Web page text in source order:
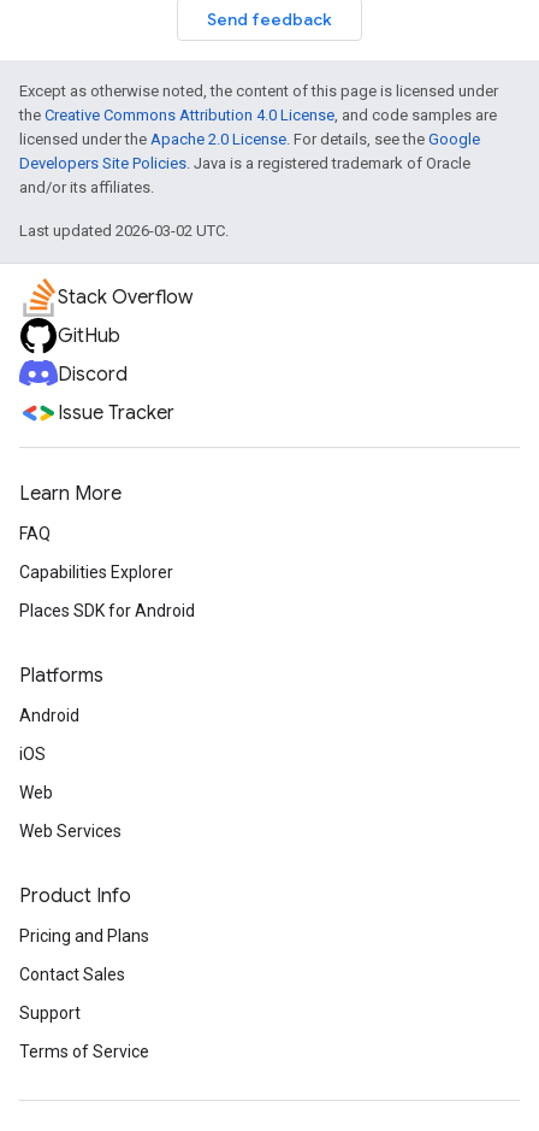
Send feedback
Except as otherwise noted, the content of this page is licensed under
the Creative Commons Attribution 4.0 License, and code samples are
licensed under the Apache 2.0 License. For details, see the Google
Developers Site Policies. Java is a registered trademark of Oracle
and/or its affiliates.
Last updated 2026-03-02 UTC.
Stack Overflow
GitHub
Discord
Issue Tracker
Learn More
FAQ
Capabilities Explorer
Places SDK for Android
Platforms
Android
iOS
Web
Web Services
Product Info
Pricing and Plans
Contact Sales
Support
Terms of Service